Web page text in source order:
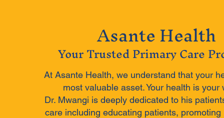
Asante Health
Your Trusted Primary Care
At Asante Health, we understand that your
most valuable asset. Your health is your
Dr. Mwangi is deeply dedicated to his
care including educating patients, promoting